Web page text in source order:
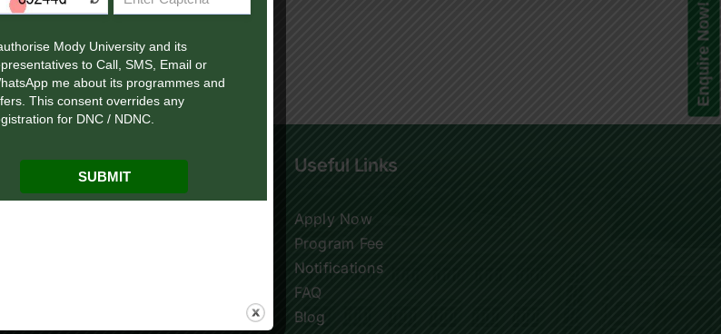
Help Desk Useful Links
Apply Now
Program Fee
Notifications
FAQ
Blog
Enquire Now!